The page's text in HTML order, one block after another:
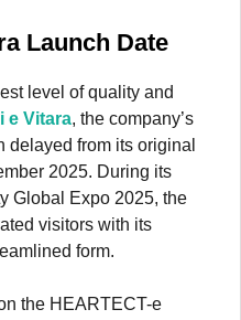
Launch Date
level of quality and
e Vitara, the company’s
delayed from its original
2025. During its
Global Expo 2025, the
visitors with its
form.
the HEARTECT-e